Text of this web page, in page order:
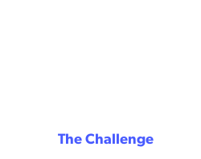
The Challenge